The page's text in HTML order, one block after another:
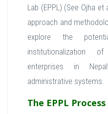
Lab (EPPL) (See Ojha
approach and
explore the
institutionalization
enterprises in
administrative systems.
The EPPL